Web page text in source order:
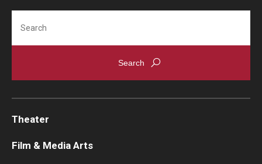
Theater
Film & Media Arts